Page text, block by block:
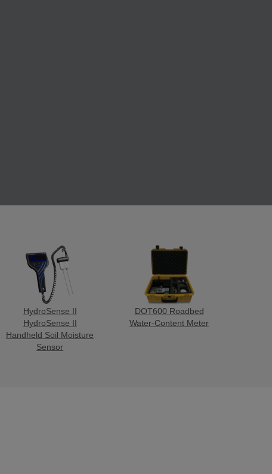
HydroSense II
HydroSense II
Handheld Soil Moisture
Sensor
DOT600 Roadbed
Water-Content Meter